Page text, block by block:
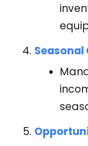
Seasonal